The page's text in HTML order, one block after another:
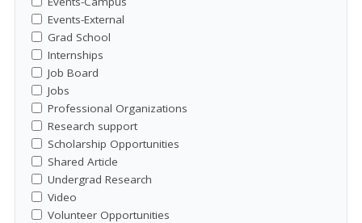
Events-External
Grad School
Internships
Job Board
Jobs
Professional Organizations
Research support
Scholarship Opportunities
Shared Article
Undergrad Research
Video
Volunteer Opportunities